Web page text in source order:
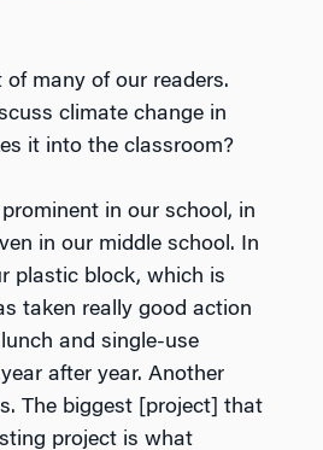
many of our readers.
climate change in
it into the classroom?
in our school, in
in our middle school. In
plastic block, which is
taken really good action
and single-use
after year. Another
The biggest [project] that
project is what